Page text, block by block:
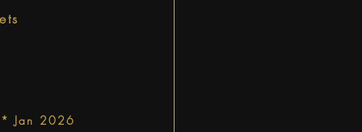
Jan 2026